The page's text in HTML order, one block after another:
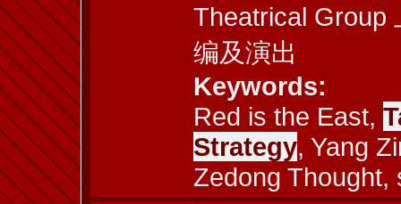
Theatrical Group
编及演出
Keywords:
Red is the East,
Strategy, Yang
Zedong Thought,